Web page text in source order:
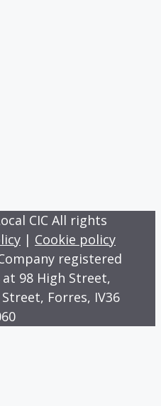
CIC All rights
| Cookie policy
registered
at 98 High Street,
Forres, IV36